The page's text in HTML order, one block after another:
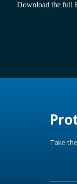
Download the full
Take